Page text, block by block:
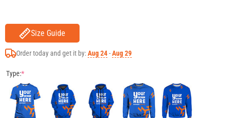
Size Guide
Order today and get it by:Aug 24-Aug 29
Type:*